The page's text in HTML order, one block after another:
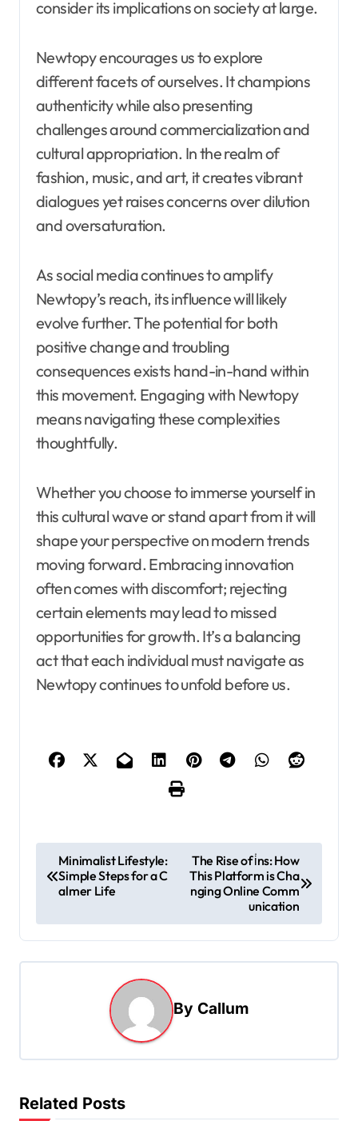
consider its implications on society at large.
Newtopy encourages us to explore
different facets of ourselves. It champions
authenticity while also presenting
challenges around commercialization and
cultural appropriation. In the realm of
fashion, music, and art, it creates vibrant
dialogues yet raises concerns over dilution
and oversaturation.
As social media continues to amplify
Newtopy’s reach, its influence will likely
evolve further. The potential for both
positive change and troubling
consequences exists hand-in-hand within
this movement. Engaging with Newtopy
means navigating these complexities
thoughtfully.
Whether you choose to immerse yourself in
this cultural wave or stand apart from it will
shape your perspective on modern trends
moving forward. Embracing innovation
often comes with discomfort; rejecting
certain elements may lead to missed
opportunities for growth. It’s a balancing
act that each individual must navigate as
Newtopy continues to unfold before us.
o
t
n
g
a
Minimalist Lifestyle:
Simple Steps for a C
almer Life
The Rise of i̇ns: How
This Platform is Cha
nging Online Comm
unication
By Callum
Related Posts